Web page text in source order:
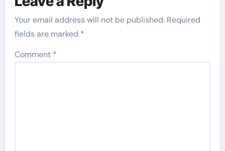
Your email address will not be published. Required
fields are marked *
Comment *